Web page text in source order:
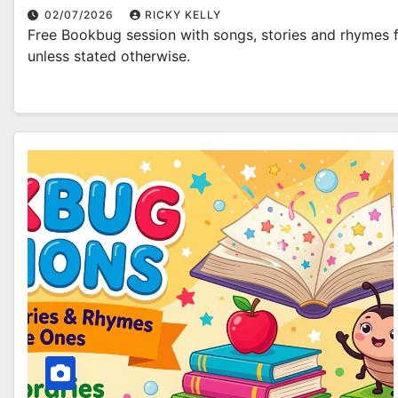
02/07/2026 RICKY KELLY
Free Bookbug session with songs, stories and
unless stated otherwise.